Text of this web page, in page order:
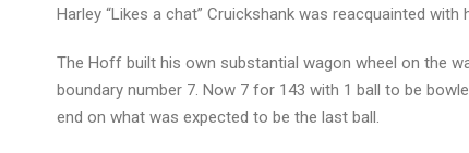
Harley “Likes a chat” Cruickshank was reacquainted
The Hoff built his own substantial wagon wheel on the
boundary number 7. Now 7 for 143 with 1 ball to be
end on what was expected to be the last ball.